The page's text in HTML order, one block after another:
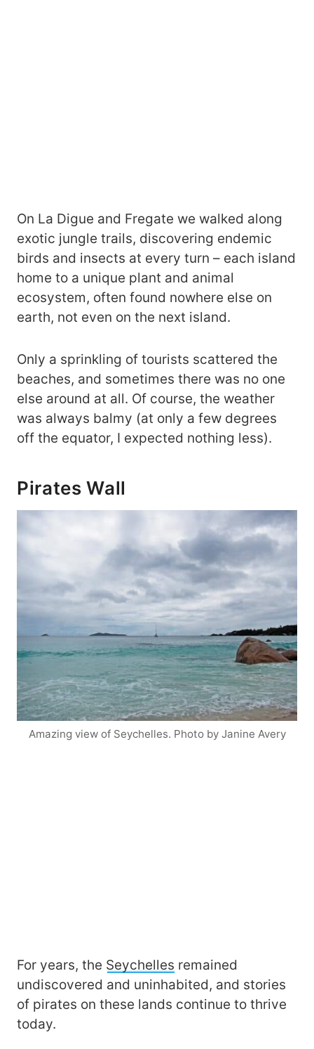
On La Digue and Fregate we walked along
exotic jungle trails, discovering endemic
birds and insects at every turn – each island
home to a unique plant and animal
ecosystem, often found nowhere else on
earth, not even on the next island.
Only a sprinkling of tourists scattered the
beaches, and sometimes there was no one
else around at all. Of course, the weather
was always balmy (at only a few degrees
off the equator, I expected nothing less).
Pirates Wall
Amazing view of Seychelles. Photo by Janine Avery
For years, the Seychelles remained
undiscovered and uninhabited, and stories
of pirates on these lands continue to thrive
today.